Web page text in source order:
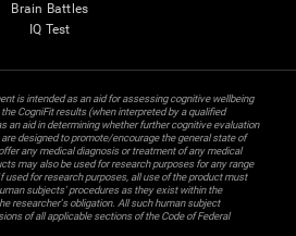
Brain Battles
IQ Test
is intended as an aid for assessing cognitive wellbeing
CogniFit results (when interpreted by a qualified
an aid in determining whether further cognitive evaluation
are designed to promote/encourage the general state of
any medical diagnosis or treatment of any medical
may also be used for research purposes for any range
for research purposes, all use of the product must
subjects' procedures as they exist within the
researcher's obligation. All such human subject
of all applicable sections of the Code of Federal